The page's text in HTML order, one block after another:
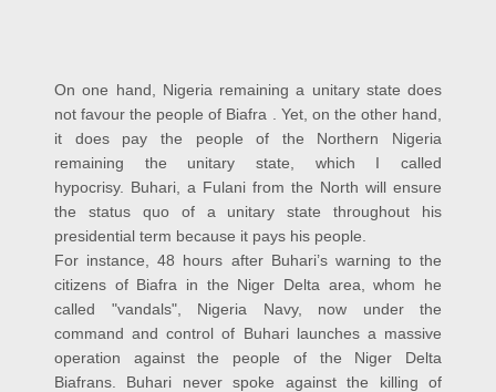
On one hand, Nigeria remaining a unitary state does
not favour the people of Biafra . Yet, on the other hand,
it does pay the people of the Northern Nigeria
remaining the unitary state, which I called
hypocrisy. Buhari, a Fulani from the North will ensure
the status quo of a unitary state throughout his
presidential term because it pays his people.
For instance, 48 hours after Buhari’s warning to the
citizens of Biafra in the Niger Delta area, whom he
called "vandals", Nigeria Navy, now under the
command and control of Buhari launches a massive
operation against the people of the Niger Delta
Biafrans. Buhari never spoke against the killing of